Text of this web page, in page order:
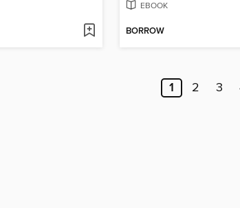
EBOOK
BORROW
1 2 3